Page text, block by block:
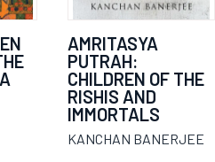
AMRITASYA
PUTRAH:
CHILDREN OF THE
RISHIS AND
IMMORTALS
KANCHAN BANERJEE